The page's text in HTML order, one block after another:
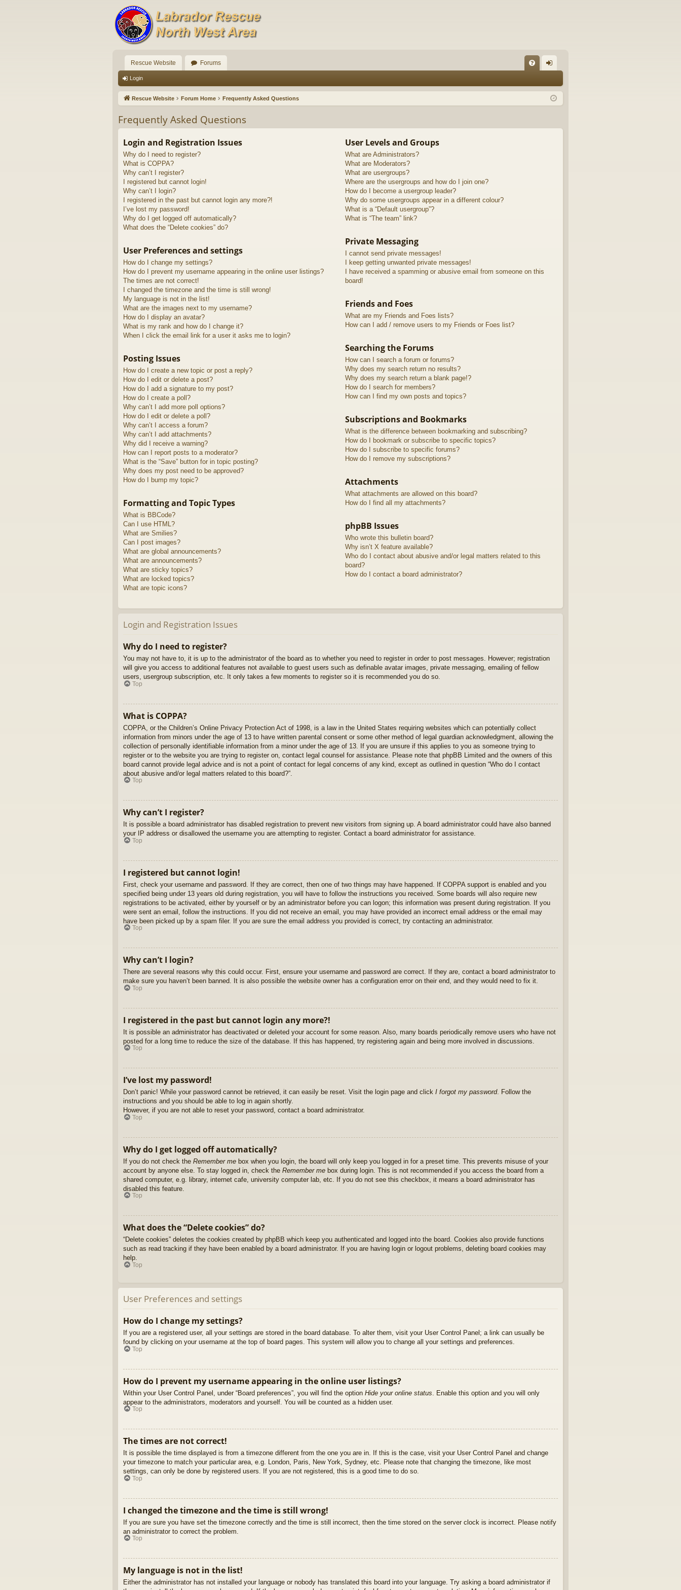
Rescue Website Forums
Q in
Login
Rescue Website Forum Home Frequently Asked Questions
Frequently Asked Questions
Login and Registration Issues
Why do I need to register?
What is COPPA?
Why can’t I register?
I registered but cannot login!
Why can’t I login?
I registered in the past but cannot login any more?!
I’ve lost my password!
Why do I get logged off automatically?
What does the “Delete cookies” do?
User Preferences and settings
How do I change my settings?
How do I prevent my username appearing in the online user listings?
The times are not correct!
I changed the timezone and the time is still wrong!
My language is not in the list!
What are the images next to my username?
How do I display an avatar?
What is my rank and how do I change it?
When I click the email link for a user it asks me to login?
Posting Issues
How do I create a new topic or post a reply?
How do I edit or delete a post?
How do I add a signature to my post?
How do I create a poll?
Why can’t I add more poll options?
How do I edit or delete a poll?
Why can’t I access a forum?
Why can’t I add attachments?
Why did I receive a warning?
How can I report posts to a moderator?
What is the “Save” button for in topic posting?
Why does my post need to be approved?
How do I bump my topic?
Formatting and Topic Types
What is BBCode?
Can I use HTML?
What are Smilies?
Can I post images?
What are global announcements?
What are announcements?
What are sticky topics?
What are locked topics?
What are topic icons?
User Levels and Groups
What are Administrators?
What are Moderators?
What are usergroups?
Where are the usergroups and how do I join one?
How do I become a usergroup leader?
Why do some usergroups appear in a different colour?
What is a “Default usergroup”?
What is “The team” link?
Private Messaging
I cannot send private messages!
I keep getting unwanted private messages!
I have received a spamming or abusive email from someone on this
board!
Friends and Foes
What are my Friends and Foes lists?
How can I add / remove users to my Friends or Foes list?
Searching the Forums
How can I search a forum or forums?
Why does my search return no results?
Why does my search return a blank page!?
How do I search for members?
How can I find my own posts and topics?
Subscriptions and Bookmarks
What is the difference between bookmarking and subscribing?
How do I bookmark or subscribe to specific topics?
How do I subscribe to specific forums?
How do I remove my subscriptions?
Attachments
What attachments are allowed on this board?
How do I find all my attachments?
phpBB Issues
Who wrote this bulletin board?
Why isn’t X feature available?
Who do I contact about abusive and/or legal matters related to this
board?
How do I contact a board administrator?
Login and Registration Issues
Why do I need to register?
You may not have to, it is up to the administrator of the board as to whether you need to register in order to post messages. However; registration
will give you access to additional features not available to guest users such as definable avatar images, private messaging, emailing of fellow
users, usergroup subscription, etc. It only takes a few moments to register so it is recommended you do so.
Top
What is COPPA?
COPPA, or the Children’s Online Privacy Protection Act of 1998, is a law in the United States requiring websites which can potentially collect
information from minors under the age of 13 to have written parental consent or some other method of legal guardian acknowledgment, allowing the
collection of personally identifiable information from a minor under the age of 13. If you are unsure if this applies to you as someone trying to
register or to the website you are trying to register on, contact legal counsel for assistance. Please note that phpBB Limited and the owners of this
board cannot provide legal advice and is not a point of contact for legal concerns of any kind, except as outlined in question “Who do I contact
about abusive and/or legal matters related to this board?”.
Top
Why can’t I register?
It is possible a board administrator has disabled registration to prevent new visitors from signing up. A board administrator could have also banned
your IP address or disallowed the username you are attempting to register. Contact a board administrator for assistance.
Top
I registered but cannot login!
First, check your username and password. If they are correct, then one of two things may have happened. If COPPA support is enabled and you
specified being under 13 years old during registration, you will have to follow the instructions you received. Some boards will also require new
registrations to be activated, either by yourself or by an administrator before you can logon; this information was present during registration. If you
were sent an email, follow the instructions. If you did not receive an email, you may have provided an incorrect email address or the email may
have been picked up by a spam filer. If you are sure the email address you provided is correct, try contacting an administrator.
Top
Why can’t I login?
There are several reasons why this could occur. First, ensure your username and password are correct. If they are, contact a board administrator to
make sure you haven’t been banned. It is also possible the website owner has a configuration error on their end, and they would need to fix it.
Top
I registered in the past but cannot login any more?!
It is possible an administrator has deactivated or deleted your account for some reason. Also, many boards periodically remove users who have not
posted for a long time to reduce the size of the database. If this has happened, try registering again and being more involved in discussions.
Top
I’ve lost my password!
Don’t panic! While your password cannot be retrieved, it can easily be reset. Visit the login page and click I forgot my password. Follow the
instructions and you should be able to log in again shortly.
However, if you are not able to reset your password, contact a board administrator.
Top
Why do I get logged off automatically?
If you do not check the Remember me box when you login, the board will only keep you logged in for a preset time. This prevents misuse of your
account by anyone else. To stay logged in, check the Remember me box during login. This is not recommended if you access the board from a
shared computer, e.g. library, internet cafe, university computer lab, etc. If you do not see this checkbox, it means a board administrator has
disabled this feature.
Top
What does the “Delete cookies” do?
“Delete cookies” deletes the cookies created by phpBB which keep you authenticated and logged into the board. Cookies also provide functions
such as read tracking if they have been enabled by a board administrator. If you are having login or logout problems, deleting board cookies may
help.
Top
User Preferences and settings
How do I change my settings?
If you are a registered user, all your settings are stored in the board database. To alter them, visit your User Control Panel; a link can usually be
found by clicking on your username at the top of board pages. This system will allow you to change all your settings and preferences.
Top
How do I prevent my username appearing in the online user listings?
Within your User Control Panel, under “Board preferences”, you will find the option Hide your online status . Enable this option and you will only
appear to the administrators, moderators and yourself. You will be counted as a hidden user.
Top
The times are not correct!
It is possible the time displayed is from a timezone different from the one you are in. If this is the case, visit your User Control Panel and change
your timezone to match your particular area, e.g. London, Paris, New York, Sydney, etc. Please note that changing the timezone, like most
settings, can only be done by registered users. If you are not registered, this is a good time to do so.
Top
I changed the timezone and the time is still wrong!
If you are sure you have set the timezone correctly and the time is still incorrect, then the time stored on the server clock is incorrect. Please notify
an administrator to correct the problem.
Top
My language is not in the list!
Either the administrator has not installed your language or nobody has translated this board into your language. Try asking a board administrator if